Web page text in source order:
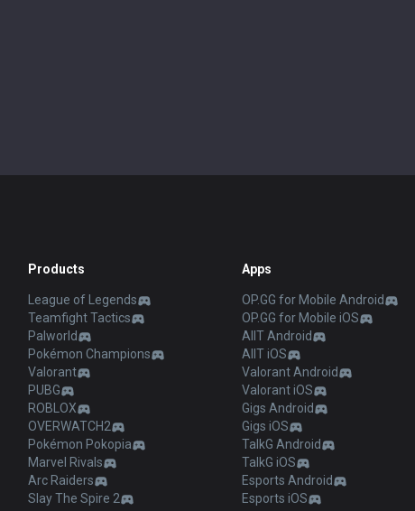
Products
League of Legends
Teamfight Tactics
Palworld
Pokémon Champions
Valorant
PUBG
ROBLOX
OVERWATCH2
Pokémon Pokopia
Marvel Rivals
Arc Raiders
Slay The Spire 2
Apps
OP.GG for Mobile Android
OP.GG for Mobile iOS
AllT Android
AllT iOS
Valorant Android
Valorant iOS
Gigs Android
Gigs iOS
TalkG Android
TalkG iOS
Esports Android
Esports iOS